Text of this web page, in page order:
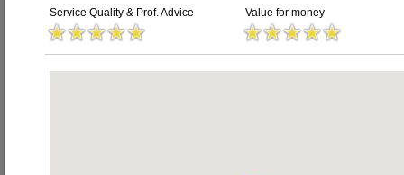
Service Quality & Prof. Advice Value for money